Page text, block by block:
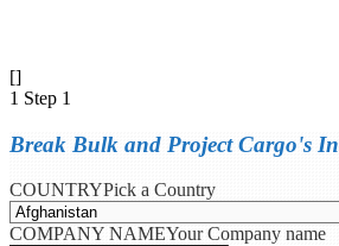
[]
1 Step 1
Break Bulk and Project Cargo's
COUNTRYPick a Country
COMPANY NAMEYour Company name